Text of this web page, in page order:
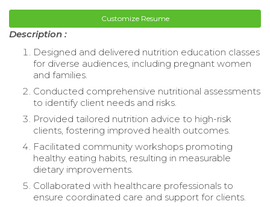
Customize Resume
Description :
Designed and delivered nutrition education classes
for diverse audiences, including pregnant women
and families.
Conducted comprehensive nutritional assessments
to identify client needs and risks.
Provided tailored nutrition advice to high-risk
clients, fostering improved health outcomes.
Facilitated community workshops promoting
healthy eating habits, resulting in measurable
dietary improvements.
Collaborated with healthcare professionals to
ensure coordinated care and support for clients.